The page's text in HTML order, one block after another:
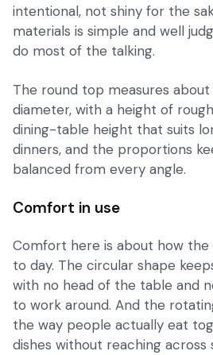
intentional, not shiny for the
materials is simple and well
do most of the talking.
The round top measures about
diameter, with a height of
dining-table height that suits
dinners, and the proportions
balanced from every angle.
Comfort in use
Comfort here is about how the
to day. The circular shape
with no head of the table and
to work around. And the
the way people actually eat
dishes without reaching across